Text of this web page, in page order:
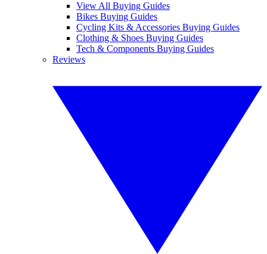
View All Buying Guides
Bikes Buying Guides
Cycling Kits & Accessories Buying Guides
Clothing & Shoes Buying Guides
Tech & Components Buying Guides
Reviews